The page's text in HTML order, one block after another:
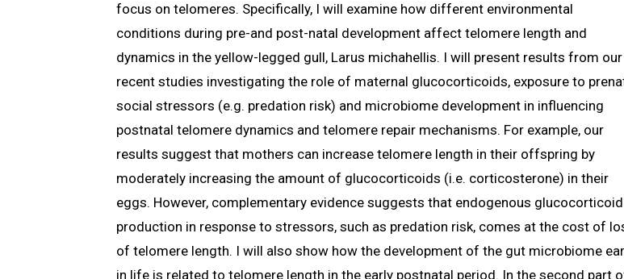
focus on telomeres. Specifically, I will examine how different environmental
conditions during pre-and post-natal development affect telomere length and
dynamics in the yellow-legged gull, Larus michahellis. I will present results from our
recent studies investigating the role of maternal glucocorticoids, exposure to
social stressors (e.g. predation risk) and microbiome development in influencing
postnatal telomere dynamics and telomere repair mechanisms. For example, our
results suggest that mothers can increase telomere length in their offspring by
moderately increasing the amount of glucocorticoids (i.e. corticosterone) in their
eggs. However, complementary evidence suggests that endogenous glucocorticoid
production in response to stressors, such as predation risk, comes at the cost of
of telomere length. I will also show how the development of the gut microbiome
in life is related to telomere length in the early postnatal period. In the second part